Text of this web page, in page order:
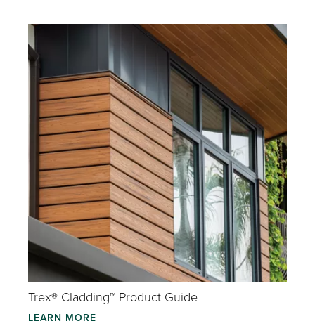
Trex® Cladding™ Product Guide
LEARN MORE